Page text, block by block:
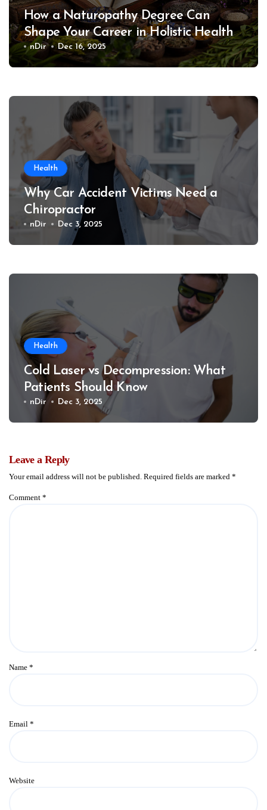
How a Naturopathy Degree Can
Shape Your Career in Holistic Health
nDir Dec 16, 2025
Health
Why Car Accident Victims Need a
Chiropractor
nDir Dec 3, 2025
Health
Cold Laser vs Decompression: What
Patients Should Know
nDir Dec 3, 2025
Leave a Reply
Your email address will not be published. Required fields are marked *
Comment *
Name *
Email *
Website